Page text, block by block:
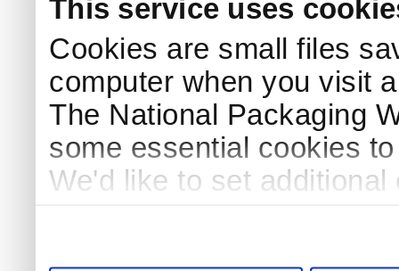
This service uses
Cookies are small files
computer when you visit
The National Packaging
some essential cookies
We'd like to set